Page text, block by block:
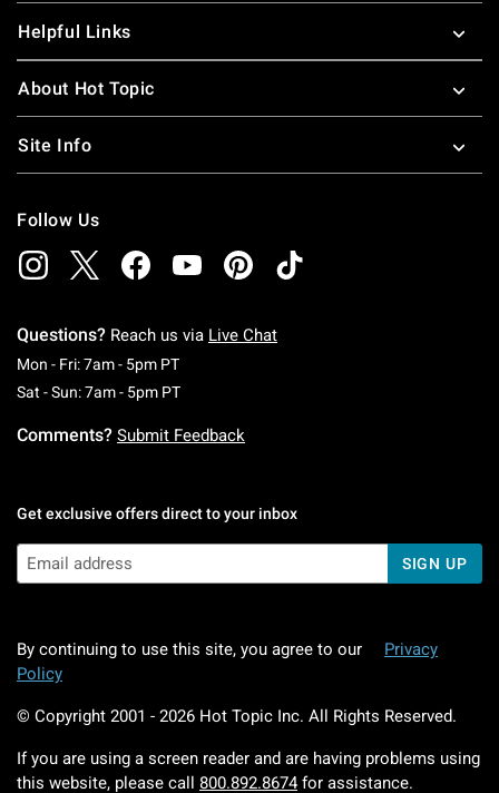
Helpful Links
About Hot Topic
Site Info
Follow Us
Questions? Reach us via Live Chat
Mon - Fri: 7am - 5pm PTMonday To Friday: 7 AM To 5 PM Pacific Time
Sat - Sun: 7am - 5pm PTSaturday To Sunday: 7 AM To 5 PM Pacific
Comments? Submit Feedback
Get exclusive offers direct to your inbox
SIGN UP
By continuing to use this site, you agree to our
Privacy
Policy
© Copyright 2001 - 2026 Hot Topic Inc. All Rights Reserved.
If you are using a screen reader and are having problems using
this website, please call 800.892.8674 for assistance.